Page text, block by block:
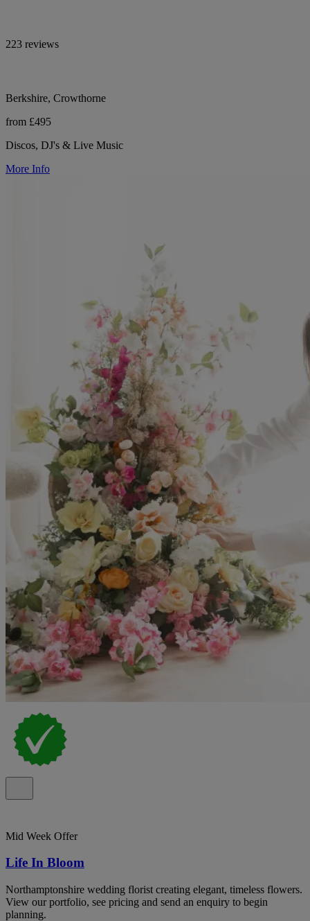
223 reviews
Berkshire, Crowthorne
from £495
Discos, DJ's & Live Music
More Info
Mid Week Offer
Life In Bloom
Northamptonshire wedding florist creating elegant, timeless flowers.
View our portfolio, see pricing and send an enquiry to begin
planning.